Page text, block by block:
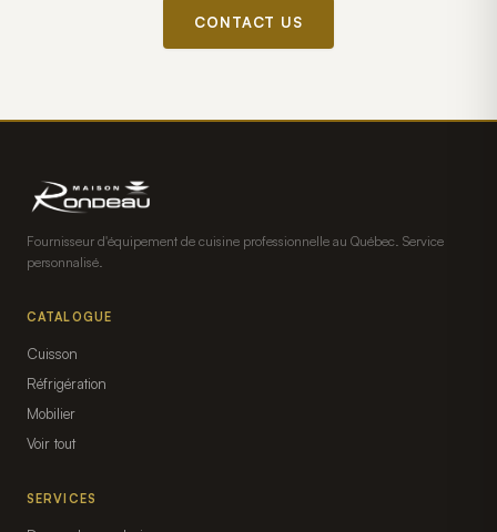
CONTACT US
Fournisseur d'équipement de cuisine professionnelle au Québec. Service
personnalisé.
CATALOGUE
Cuisson
Réfrigération
Mobilier
Voir tout
SERVICES